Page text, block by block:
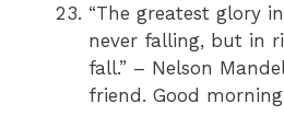
“The greatest glory
never falling, but in
fall.” – Nelson
friend. Good